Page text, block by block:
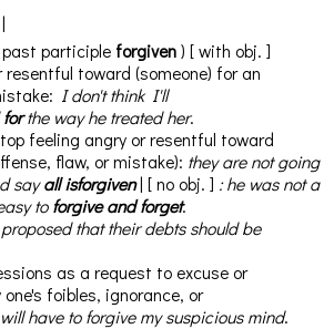
|
past participle forgiven) [with obj. ]
toward (someone) for an
: I don't think I'll
forthe way he treated her.
feeling angry or resentful toward
flaw, or mistake): they are not going
sayallisforgiven| [no obj. ] :he was not a
toforgiveandforget.
that their debts should be
as a request to excuse or
one's foibles, ignorance, or
have to forgive mysuspiciousmind.